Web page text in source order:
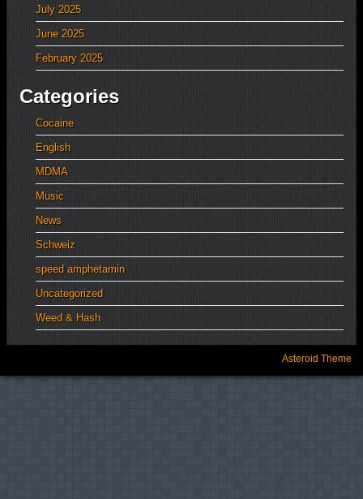
July 2025
June 2025
February 2025
Categories
Cocaine
English
MDMA
Music
News
Schweiz
speed amphetamin
Uncategorized
Weed & Hash
Asteroid Theme